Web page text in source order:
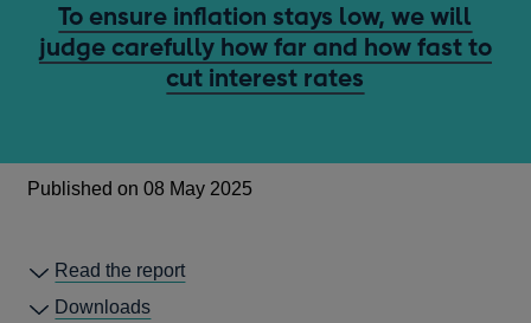
To ensure inflation stays low, we will
judge carefully how far and how fast to
cut interest rates
Published on 08 May 2025
Read the report
Downloads